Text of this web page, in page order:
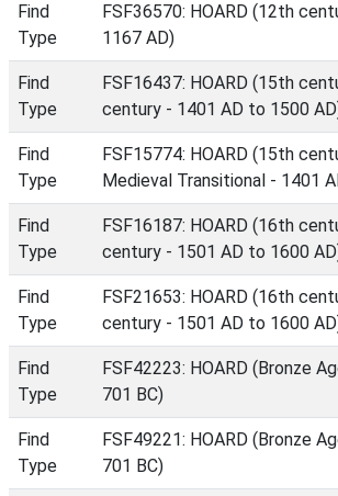
Find
Type
FSF36570: HOARD (12th
1167 AD)
Find
Type
FSF16437: HOARD (15th
century - 1401 AD to 1500
Find
Type
FSF15774: HOARD (15th
Medieval Transitional - 1401
Find
Type
FSF16187: HOARD (16th
century - 1501 AD to 1600
Find
Type
FSF21653: HOARD (16th
century - 1501 AD to 1600
Find
Type
FSF42223: HOARD (Bronze
701 BC)
Find
Type
FSF49221: HOARD (Bronze
701 BC)